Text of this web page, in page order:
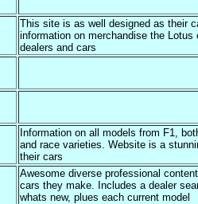
This site is as well designed as their
information on merchandise the Lotus
dealers and cars
Information on all models from F1,
and race varieties. Website is a
their cars
Awesome diverse professional
cars they make. Includes a dealer
whats new, plues each current model